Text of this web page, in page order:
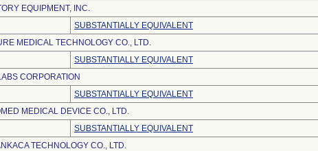
EQUIPMENT, INC.
SUBSTANTIALLY EQUIVALENT
MEDICAL TECHNOLOGY CO., LTD.
SUBSTANTIALLY EQUIVALENT
CORPORATION
SUBSTANTIALLY EQUIVALENT
MEDICAL DEVICE CO., LTD.
SUBSTANTIALLY EQUIVALENT
TECHNOLOGY CO., LTD.